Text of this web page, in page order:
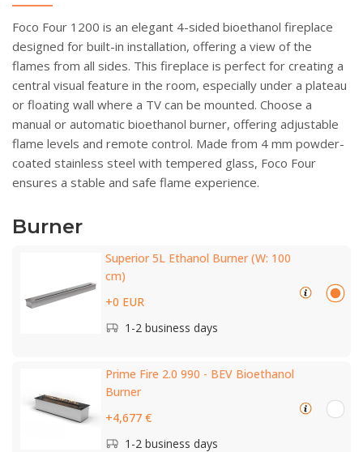
Foco Four 1200 is an elegant 4-sided bioethanol fireplace
designed for built-in installation, offering a view of the
flames from all sides. This fireplace is perfect for creating a
central visual feature in the room, especially under a plateau
or floating wall where a TV can be mounted. Choose a
manual or automatic bioethanol burner, offering adjustable
flame levels and remote control. Made from 4 mm powder-
coated stainless steel with tempered glass, Foco Four
ensures a stable and safe flame experience.
Burner
Superior 5L Ethanol Burner (W: 100
cm)
+0 EUR
1-2 business days
Prime Fire 2.0 990 - BEV Bioethanol
Burner
+4,677 €
1-2 business days